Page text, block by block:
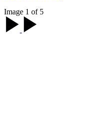
Image 1 of 5